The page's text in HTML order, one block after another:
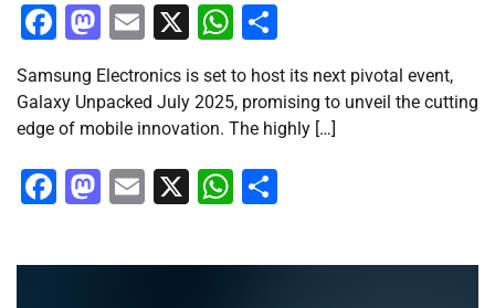
Facebook
Mastodon
Email
X WhatsApp
Samsung Electronics is set to host its next pivotal event,
Galaxy Unpacked July 2025, promising to unveil the cutting
edge of mobile innovation. The highly […]
Facebook
Mastodon
Email
X WhatsApp